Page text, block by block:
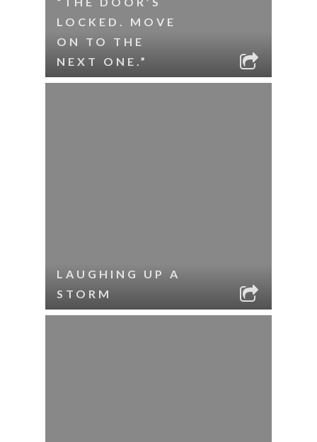
LOCKED. MOVE
ON TO THE
NEXT ONE.”
LAUGHING UP A
STORM